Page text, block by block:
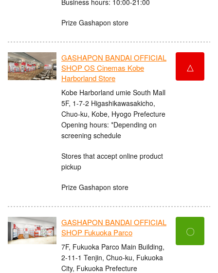
Prize Gashapon store
GASHAPON BANDAI OFFICIAL
SHOP OS Cinemas Kobe
Harborland Store
Kobe Harborland umie South Mall
5F, 1-7-2 Higashikawasakicho,
Chuo-ku, Kobe, Hyogo Prefecture
Opening hours: *Depending on
screening schedule
Stores that accept online product
pickup
Prize Gashapon store
△
GASHAPON BANDAI OFFICIAL
SHOP Fukuoka Parco
7F, Fukuoka Parco Main Building,
2-11-1 Tenjin, Chuo-ku, Fukuoka
City, Fukuoka Prefecture
〇